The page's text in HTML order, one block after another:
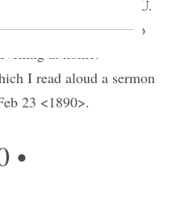
of $2000.
in the U.
from Mother. Wrote to
at home.
I read aloud a sermon
23 <1890>.
•